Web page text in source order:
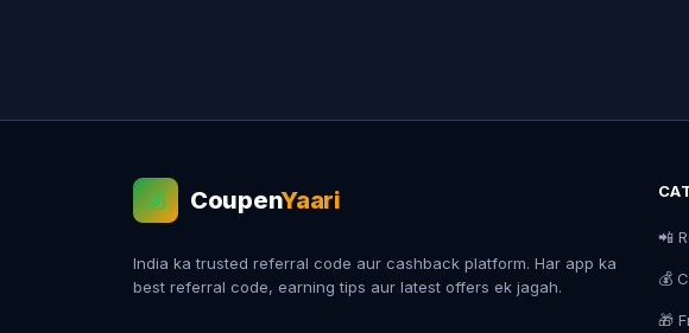
💰 CoupenYaari
India ka trusted referral code aur cashback platform. Har app ka
best referral code, earning tips aur latest offers ek jagah.
📲
💰
🎁